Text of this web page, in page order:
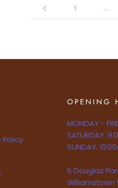
1 …
Policy
OPENING
MONDAY -
SATURDAY:
SUNDAY:
5 Douglas
Williamstown